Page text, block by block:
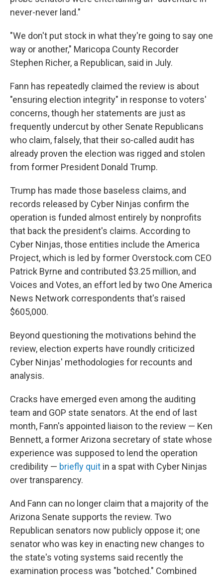
never-never land."
"We don't put stock in what they're going to say one
way or another," Maricopa County Recorder
Stephen Richer, a Republican, said in July.
Fann has repeatedly claimed the review is about
"ensuring election integrity" in response to voters'
concerns, though her statements are just as
frequently undercut by other Senate Republicans
who claim, falsely, that their so-called audit has
already proven the election was rigged and stolen
from former President Donald Trump.
Trump has made those baseless claims, and
records released by Cyber Ninjas confirm the
operation is funded almost entirely by nonprofits
that back the president's claims. According to
Cyber Ninjas, those entities include the America
Project, which is led by former Overstock.com CEO
Patrick Byrne and contributed $3.25 million, and
Voices and Votes, an effort led by two One America
News Network correspondents that's raised
$605,000.
Beyond questioning the motivations behind the
review, election experts have roundly criticized
Cyber Ninjas' methodologies for recounts and
analysis.
Cracks have emerged even among the auditing
team and GOP state senators. At the end of last
month, Fann's appointed liaison to the review — Ken
Bennett, a former Arizona secretary of state whose
experience was supposed to lend the operation
credibility — briefly quit in a spat with Cyber Ninjas
over transparency.
And Fann can no longer claim that a majority of the
Arizona Senate supports the review. Two
Republican senators now publicly oppose it; one
senator who was key in enacting new changes to
the state's voting systems said recently the
examination process was "botched." Combined